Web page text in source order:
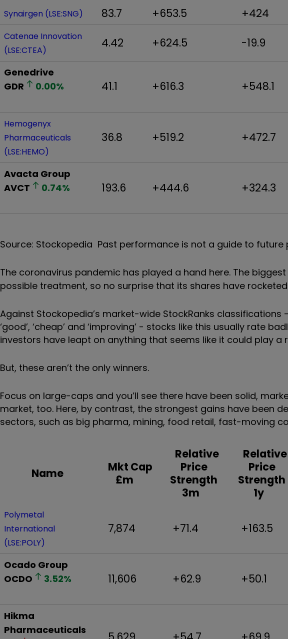
Synairgen (LSE:SNG) 83.7 +653.5 +424
Catenae Innovation
(LSE:CTEA)
4.42 +624.5 -19.9
Genedrive
GDR
0.00% 41.1 +616.3 +548.1
Hemogenyx
Pharmaceuticals
(LSE:HEMO)
36.8 +519.2 +472.7
Avacta Group
AVCT
0.74% 193.6 +444.6 +324.3
Source: Stockopedia Past performance is not a guide to
The coronavirus pandemic has played a hand here. The
possible treatment, so no surprise that its shares have
Against Stockopedia’s market-wide StockRanks
‘good’, ‘cheap’ and ‘improving’ - stocks like this usually rate
investors have leapt on anything that seems like it could play a
But, these aren’t the only winners.
Focus on large-caps and you’ll see there have been solid,
market, too. Here, by contrast, the strongest gains have been
sectors, such as big pharma, mining, food retail, fast-moving
Name
Mkt Cap
£m
Relative
Price
Strength
3m
Relative
Price
Strength
1y
Polymetal
International
(LSE:POLY)
7,874 +71.4 +163.5
Ocado Group
OCDO
3.52% 11,606 +62.9 +50.1
Hikma
Pharmaceuticals